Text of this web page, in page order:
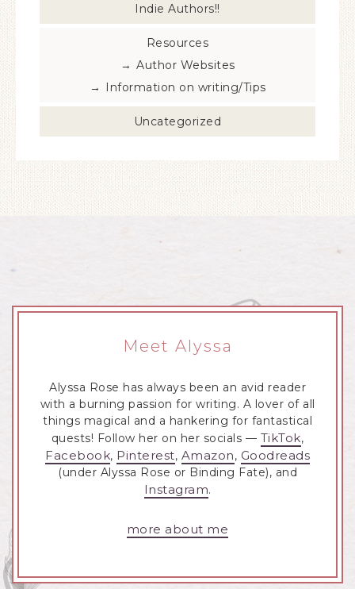
Indie Authors!!
Resources
Author Websites
Information on writing/Tips
Uncategorized
Meet Alyssa
Alyssa Rose has always been an avid reader
with a burning passion for writing. A lover of all
things magical and a hankering for fantastical
quests! Follow her on her socials — TikTok,
Facebook, Pinterest, Amazon, Goodreads
(under Alyssa Rose or Binding Fate), and
Instagram.
more about me